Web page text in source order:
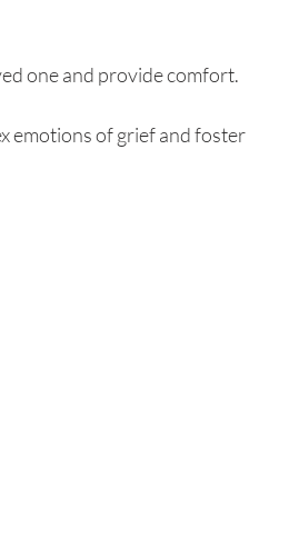
one and provide comfort.
emotions of grief and foster